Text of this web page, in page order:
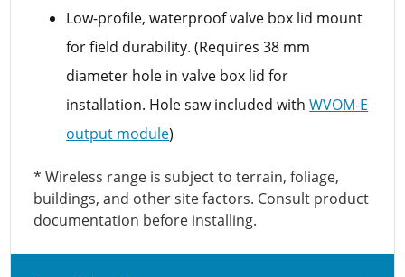
Low-profile, waterproof valve box lid mount
for field durability. (Requires 38 mm
diameter hole in valve box lid for
installation. Hole saw included withWVOM-E
output module)
* Wireless range is subject to terrain, foliage,
buildings, and other site factors. Consult product
documentation before installing.